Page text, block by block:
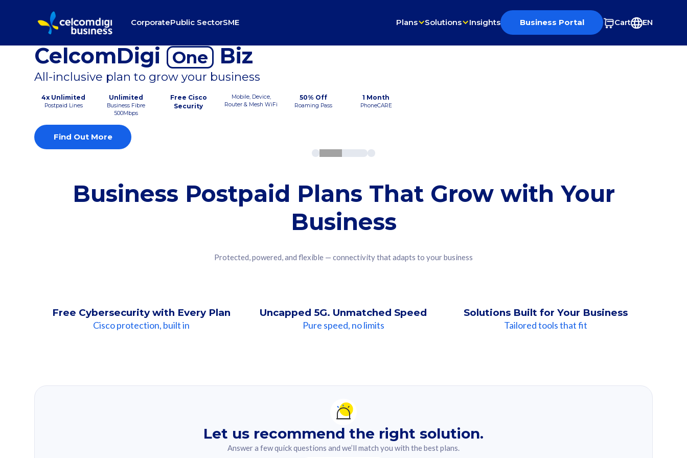
CorporatePublic SectorSME Plans Solutions Insights Business Portal Cart EN
CelcomDigi One Biz
All-inclusive plan to grow your business
4x Unlimited
Postpaid Lines
Unlimited
Business Fibre
500Mbps
Free Cisco
Security
Mobile, Device,
Router & Mesh WiFi
50% Off
Roaming Pass
1 Month
PhoneCARE
Find Out More
Business Postpaid Plans That Grow with Your
Business
Protected, powered, and flexible — connectivity that adapts to your business
Free Cybersecurity with Every Plan
Cisco protection, built in
Uncapped 5G. Unmatched Speed
Pure speed, no limits
Solutions Built for Your Business
Tailored tools that fit
Let us recommend the right solution.
Answer a few quick questions and we’ll match you with the best plans.